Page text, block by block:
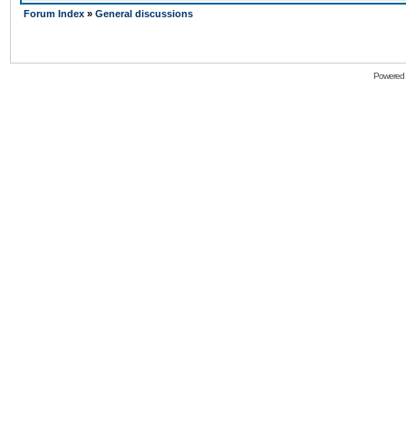
Forum Index » General discussions